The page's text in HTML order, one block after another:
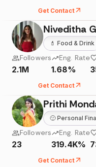
Get Contact
Niveditha
💄 Food & Drink
Followers
2.1M
Eng. Rate
1.68%
Get Contact
Prithi
🙂 Personal
Followers
23
Eng. Rate
319.4K%
Get Contact